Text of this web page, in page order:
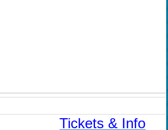
Tickets & Info